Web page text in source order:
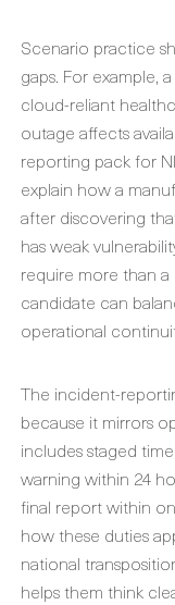
Scenario practice
gaps. For example,
cloud-reliant
outage affects
reporting pack for
explain how a
after discovering
has weak
require more than
candidate can
operational
The incident-
because it mirrors
includes staged
warning within 24
final report within
how these duties
national
helps them think